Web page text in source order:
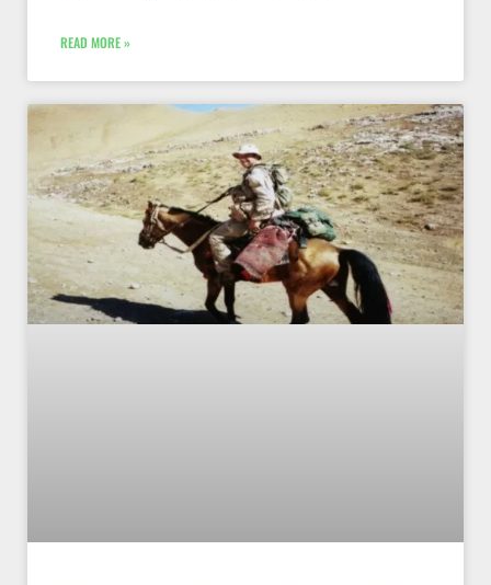
READ MORE »